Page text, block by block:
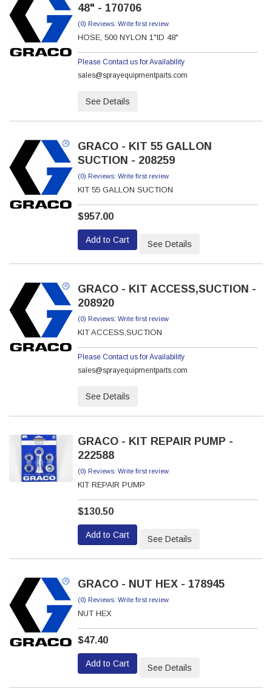
48" - 170706
(0) Reviews: Write first review
HOSE, 500 NYLON 1"ID 48"
Please Contact us for Availability
sales@sprayequipmentparts.com
See Details
GRACO - KIT 55 GALLON
SUCTION - 208259
(0) Reviews: Write first review
KIT 55 GALLON SUCTION
$957.00
Add to Cart See Details
GRACO - KIT ACCESS,SUCTION -
208920
(0) Reviews: Write first review
KIT ACCESS,SUCTION
Please Contact us for Availability
sales@sprayequipmentparts.com
See Details
GRACO - KIT REPAIR PUMP -
222588
(0) Reviews: Write first review
KIT REPAIR PUMP
$130.50
Add to Cart See Details
GRACO - NUT HEX - 178945
(0) Reviews: Write first review
NUT HEX
$47.40
Add to Cart See Details